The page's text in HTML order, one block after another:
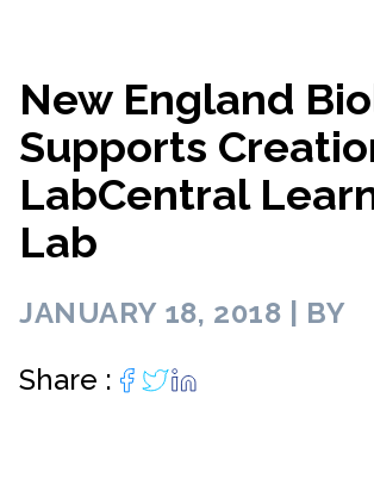
New England
Supports
LabCentral
Lab
JANUARY 18, 2018 | BY
Share :